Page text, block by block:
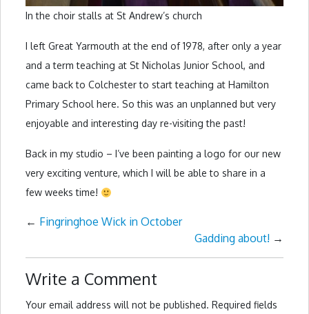
In the choir stalls at St Andrew’s church
I left Great Yarmouth at the end of 1978, after only a year
and a term teaching at St Nicholas Junior School, and
came back to Colchester to start teaching at Hamilton
Primary School here. So this was an unplanned but very
enjoyable and interesting day re-visiting the past!
Back in my studio – I’ve been painting a logo for our new
very exciting venture, which I will be able to share in a
few weeks time!
← Fingringhoe Wick in October
Gadding about! →
Write a Comment
Your email address will not be published. Required fields